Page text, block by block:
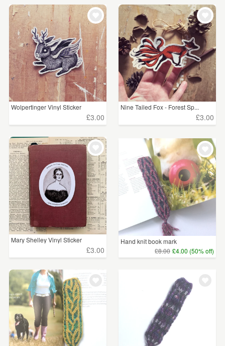
Wolpertinger Vinyl Sticker
£3.00
Nine Tailed Fox - Forest Sp...
£3.00
Mary Shelley Vinyl Sticker
£3.00
Hand knit book mark
£8.00 £4.00 (50% off)